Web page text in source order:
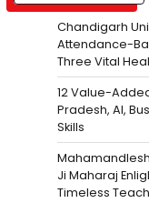
Chandigarh
Attendance-
Three Vital
12 Value-
Pradesh, AI,
Skills
Ji Maharaj
Timeless